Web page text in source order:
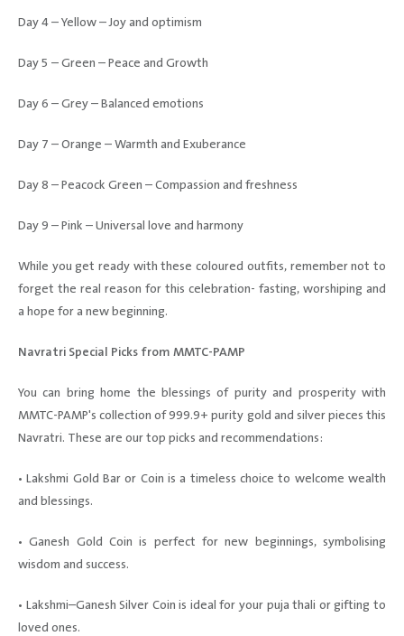
Day 4 – Yellow – Joy and optimism
Day 5 – Green – Peace and Growth
Day 6 – Grey – Balanced emotions
Day 7 – Orange – Warmth and Exuberance
Day 8 – Peacock Green – Compassion and freshness
Day 9 – Pink – Universal love and harmony
While you get ready with these coloured outfits, remember not to
forget the real reason for this celebration- fasting, worshiping and
a hope for a new beginning.
Navratri Special Picks from MMTC-PAMP
You can bring home the blessings of purity and prosperity with
MMTC-PAMP's collection of 999.9+ purity gold and silver pieces this
Navratri. These are our top picks and recommendations:
• Lakshmi Gold Bar or Coin is a timeless choice to welcome wealth
and blessings.
• Ganesh Gold Coin is perfect for new beginnings, symbolising
wisdom and success.
• Lakshmi–Ganesh Silver Coin is ideal for your puja thali or gifting to
loved ones.